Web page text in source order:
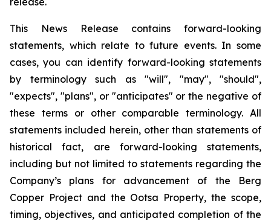
This News Release contains forward-looking
statements, which relate to future events. In some
cases, you can identify forward-looking statements
by terminology such as "will", "may", "should",
"expects", "plans", or "anticipates" or the negative of
these terms or other comparable terminology. All
statements included herein, other than statements of
historical fact, are forward-looking statements,
including but not limited to statements regarding the
Company’s plans for advancement of the Berg
Copper Project and the Ootsa Property, the scope,
timing, objectives, and anticipated completion of the